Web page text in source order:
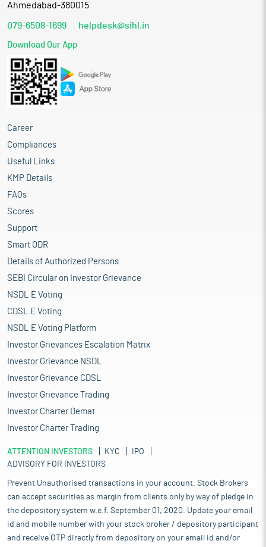
Ahmedabad-380015
079-6508-1699 helpdesk@sihl.in
Download Our App
Career
Compliances
Useful Links
KMP Details
FAQs
Scores
Support
Smart ODR
Details of Authorized Persons
SEBI Circular on Investor Grievance
NSDL E Voting
CDSL E Voting
NSDL E Voting Platform
Investor Grievances Escalation Matrix
Investor Grievance NSDL
Investor Grievance CDSL
Investor Grievance Trading
Investor Charter Demat
Investor Charter Trading
ATTENTION INVESTORS KYC
IPO
ADVISORY FOR INVESTORS
Prevent Unauthorised transactions in your account. Stock Brokers
can accept securities as margin from clients only by way of pledge in
the depository system w.e.f. September 01, 2020. Update your email
id and mobile number with your stock broker / depository participant
and receive OTP directly from depository on your email id and/or